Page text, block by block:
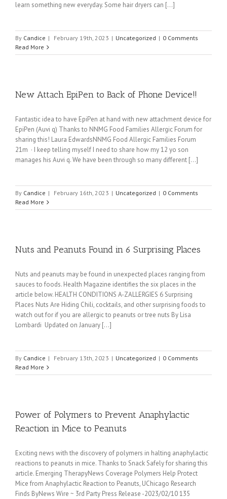
learn something new everyday. Some hair dryers can [...]
By Candice | February 19th, 2023 | Uncategorized | 0 Comments
Read More
New Attach EpiPen to Back of Phone Device!!
Fantastic idea to have EpiPen at hand with new attachment device for
EpiPen (Auvi q) Thanks to NNMG Food Families Allergic Forum for
sharing this! Laura EdwardsNNMG Food Allergic Families Forum
21m · I keep telling myself I need to share how my 12 yo son
manages his Auvi q. We have been through so many different [...]
By Candice | February 16th, 2023 | Uncategorized | 0 Comments
Read More
Nuts and Peanuts Found in 6 Surprising Places
Nuts and peanuts may be found in unexpected places ranging from
sauces to foods. Health Magazine identifies the six places in the
article below. HEALTH CONDITIONS A-ZALLERGIES 6 Surprising
Places Nuts Are Hiding Chili, cocktails, and other surprising foods to
watch out for if you are allergic to peanuts or tree nuts By Lisa
Lombardi Updated on January [...]
By Candice | February 13th, 2023 | Uncategorized | 0 Comments
Read More
Power of Polymers to Prevent Anaphylactic
Reaction in Mice to Peanuts
Exciting news with the discovery of polymers in halting anaphylactic
reactions to peanuts in mice. Thanks to Snack Safely for sharing this
article. Emerging TherapyNews Coverage Polymers Help Protect
Mice from Anaphylactic Reaction to Peanuts, UChicago Research
Finds ByNews Wire ~ 3rd Party Press Release -2023/02/10 135